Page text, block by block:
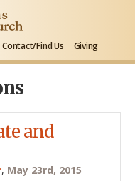
Contact/Find Us Giving
and
, May 23rd, 2015